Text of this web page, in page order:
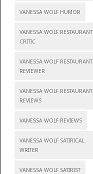
VANESSA WOLF HUMOR
VANESSA WOLF RESTAURANT
CRITIC
VANESSA WOLF RESTAURANT
REVIEWER
VANESSA WOLF RESTAURANT
REVIEWS
VANESSA WOLF REVIEWS
VANESSA WOLF SATIRICAL
WRITER
VANESSA WOLF SATIRIST